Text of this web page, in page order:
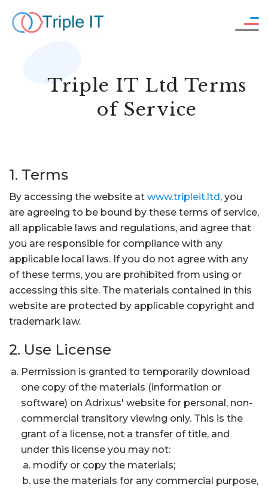
WHO WE ARE
HOW WE WORK Contact Us
SAY HELLO !
GET IN TOUCH
Triple IT Ltd Terms
of Service
1. Terms
By accessing the website at www.tripleit.ltd, you
are agreeing to be bound by these terms of service,
all applicable laws and regulations, and agree that
you are responsible for compliance with any
applicable local laws. If you do not agree with any
of these terms, you are prohibited from using or
accessing this site. The materials contained in this
website are protected by applicable copyright and
trademark law.
2. Use License
Permission is granted to temporarily download
one copy of the materials (information or
software) on Adrixus' website for personal, non-
commercial transitory viewing only. This is the
grant of a license, not a transfer of title, and
under this license you may not:
modify or copy the materials;
use the materials for any commercial purpose,